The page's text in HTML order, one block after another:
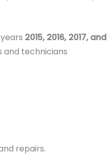
2015, 2016, 2017, and
and technicians
repairs.